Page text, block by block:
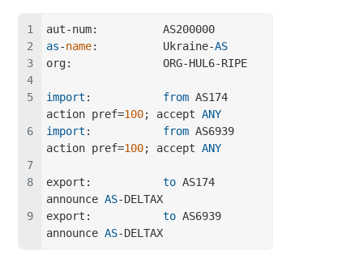
aut-num:          AS200000
as-name:          Ukraine-AS
org:              ORG-HUL6-RIPE
import : from AS174
action pref=100; accept ANY
import : from AS6939
action pref=100; accept ANY
export: to AS174
announce AS-DELTAX
export: to AS6939
announce AS-DELTAX